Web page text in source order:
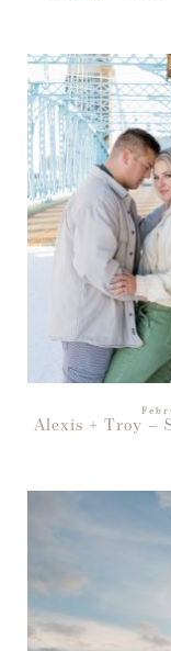
Alexis + Troy –